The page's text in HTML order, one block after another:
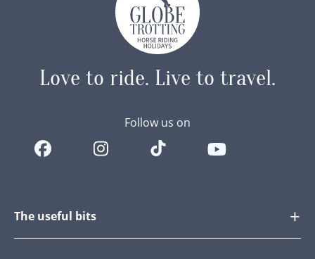
Love to ride. Live to travel.
Follow us on
The useful bits